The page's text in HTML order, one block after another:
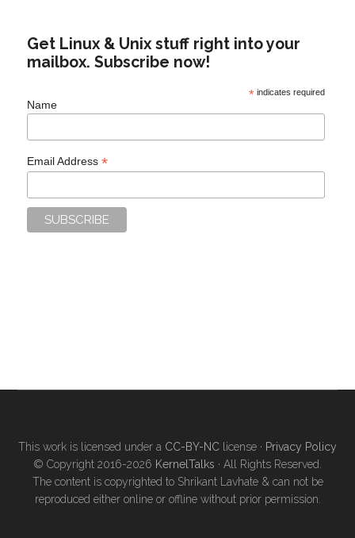
Get Linux & Unix stuff right into your
mailbox. Subscribe now!
*indicates required
Name
Email Address*
This work is licensed under a CC-BY-NC license · Privacy Policy
© Copyright 2016-2026 KernelTalks · All Rights Reserved.
The content is copyrighted to Shrikant Lavhate & can not be
reproduced either online or offline without prior permission.